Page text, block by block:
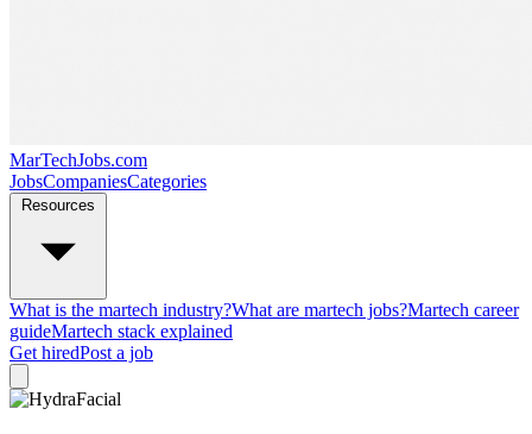
MarTechJobs.com
JobsCompaniesCategories
What is the martech industry?What are martech jobs?Martech career
guideMartech stack explained
Get hiredPost a job